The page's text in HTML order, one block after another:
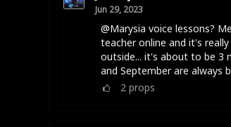
Jun 29, 2023
@Marysia voice lessons?
teacher online and it's
outside... it's about to be 3
and September are always
2 props